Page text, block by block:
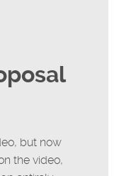
but now
the video,